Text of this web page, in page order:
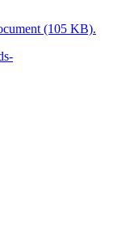
(105 KB).